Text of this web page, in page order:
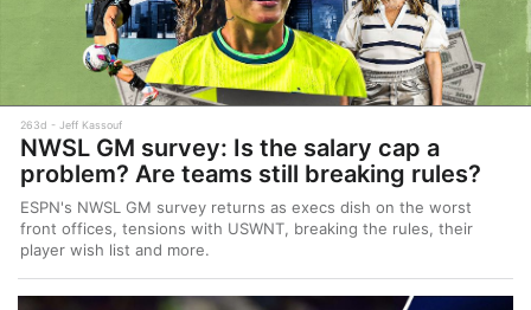
263d Jeff Kassouf
NWSL GM survey: Is the salary cap a
problem? Are teams still breaking rules?
ESPN's NWSL GM survey returns as execs dish on the worst
front offices, tensions with USWNT, breaking the rules, their
player wish list and more.